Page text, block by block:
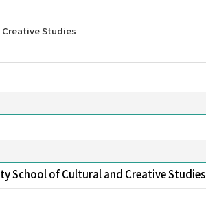
Studies
School of Cultural and Creative Studies